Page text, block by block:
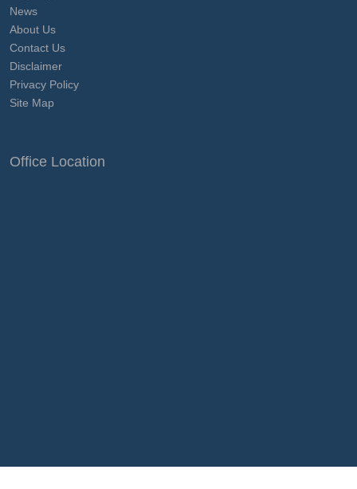
News
About Us
Contact Us
Disclaimer
Privacy Policy
Site Map
Office Location